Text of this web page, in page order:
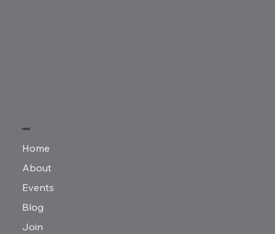
MENU
Home
About
Events
Blog
Join